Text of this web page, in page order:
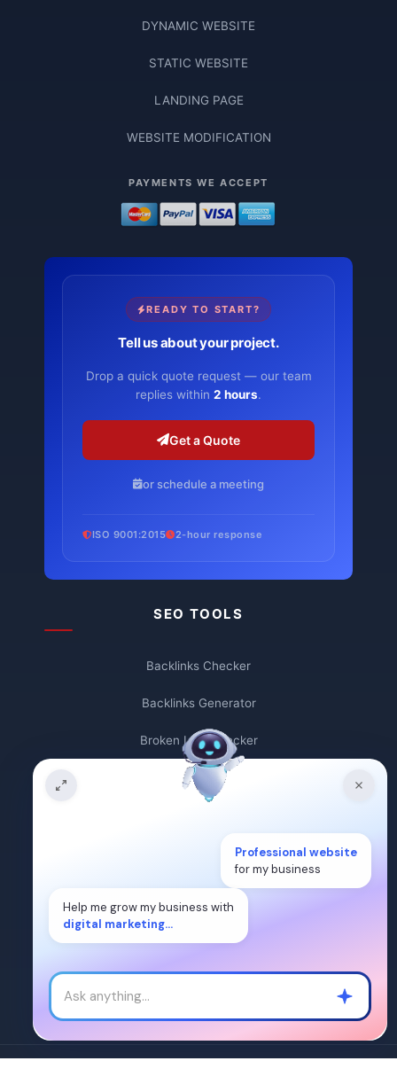
DYNAMIC WEBSITE
STATIC WEBSITE
LANDING PAGE
WEBSITE MODIFICATION
PAYMENTS WE ACCEPT
SEO TOOLS
Backlinks Checker
Backlinks Generator
Broken Link Checker
Backlink Count
Broken Link Finder
Free Keywords Search Tool
Keyword Rank Checker
Cost Per Click Calculator
READY TO START?
Tell us about your project.
Drop a quick quote request — our team
replies within 2 hours.
Get a Quote
or schedule a meeting
ISO 9001:2015 2-hour response
Professional website
for my business
Help me grow my business with
digital marketing...